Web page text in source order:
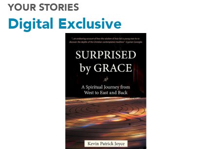
YOUR STORIES
Digital Exclusive